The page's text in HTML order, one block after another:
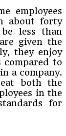
employees
about forty
less than
given the
they enjoy
compared to
a company.
both the
in the
for